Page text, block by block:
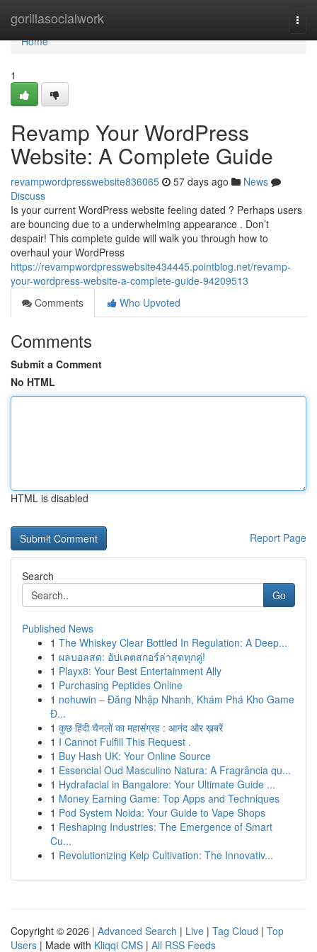
gorillasocialwork
Home
Home
1
Revamp Your WordPress
Website: A Complete Guide
revampwordpresswebsite836065 57 days ago
News
Discuss
Is your current WordPress website feeling dated ? Perhaps users
are bouncing due to a underwhelming appearance . Don’t
despair! This complete guide will walk you through how to
overhaul your WordPress
https://revampwordpresswebsite434445.pointblog.net/revamp-
your-wordpress-website-a-complete-guide-94209513
Comments
Who Upvoted
Comments
Submit a Comment
No HTML
HTML is disabled
Report Page
Search
Go
Published News
1 The Whiskey Clear Bottled In Regulation: A Deep...
1 ผลบอลสด: อัปเดตสกอร์ล่าสุดทุกคู่!
1 Playx8: Your Best Entertainment Ally
1 Purchasing Peptides Online
1 nohuwin – Đăng Nhập Nhanh, Khám Phá Kho Game
Đ...
1 कुछ हिंदी चैनलों का महासंग्रह : आनंद और ख़बरें
1 I Cannot Fulfill This Request .
1 Buy Hash UK: Your Online Source
1 Essencial Oud Masculino Natura: A Fragrância qu...
1 Hydrafacial in Bangalore: Your Ultimate Guide ...
1 Money Earning Game: Top Apps and Techniques
1 Pod System Noida: Your Guide to Vape Shops
1 Reshaping Industries: The Emergence of Smart
Cu...
1 Revolutionizing Kelp Cultivation: The Innovativ...
Copyright © 2026 | Advanced Search | Live | Tag Cloud | Top
Users | Made with Kliqqi CMS | All RSS Feeds